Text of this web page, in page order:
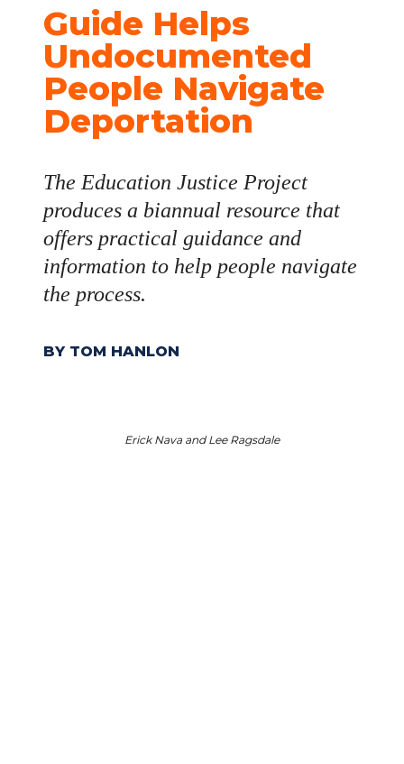
Guide Helps
Undocumented
People Navigate
Deportation
The Education Justice Project
produces a biannual resource that
offers practical guidance and
information to help people navigate
the process.
BY TOM HANLON
Erick Nava and Lee Ragsdale